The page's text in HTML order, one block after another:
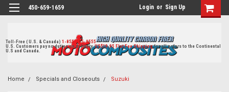
450-659-1659 Login or Sign Up
Toll-Free ( U.S. & Canada)1-855-405-8555
U.S. Customers pay no duties on delivery. US$19.95 Flat Fee Shippingfor all orders to the Continental
U.S and Canada.
Home Specials and Closeouts Suzuki